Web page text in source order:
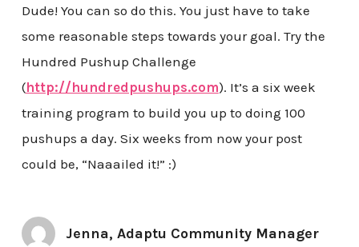
Dude! You can so do this. You just have to take
some reasonable steps towards your goal. Try the
Hundred Pushup Challenge
(http://hundredpushups.com). It’s a six week
training program to build you up to doing 100
pushups a day. Six weeks from now your post
could be, “Naaailed it!” :)
Jenna, Adaptu Community Manager